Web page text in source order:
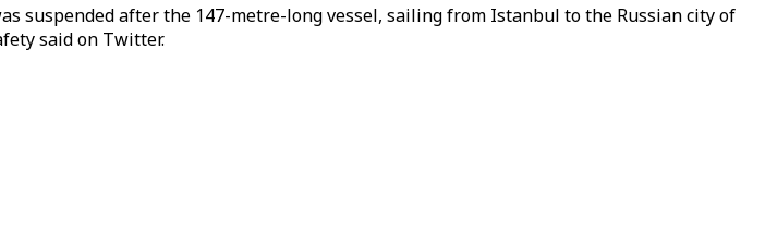
after the 147-metre-long vessel, sailing from Istanbul to the Russian city of
said on Twitter.